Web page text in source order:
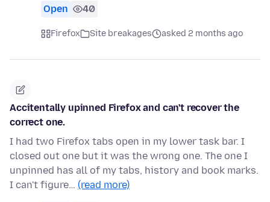
Open 40
Firefox Site breakages asked 2 months ago
Accitentally upinned Firefox and can't recover the
correct one.
I had two Firefox tabs open in my lower task bar. I
closed out one but it was the wrong one. The one I
unpinned has all of my tabs, history and book marks.
I can't figure… (read more)